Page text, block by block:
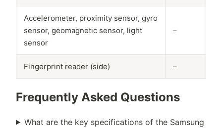
Accelerometer, proximity sensor, gyro
sensor, geomagnetic sensor, light
sensor
–
Fingerprint reader (side) –
Frequently Asked Questions
What are the key specifications of the Samsung